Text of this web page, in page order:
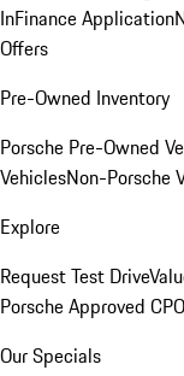
InFinance Application
Offers
Pre-Owned Inventory
Porsche Pre-Owned
VehiclesNon-Porsche
Explore
Request Test Drive
Porsche Approved
Our Specials